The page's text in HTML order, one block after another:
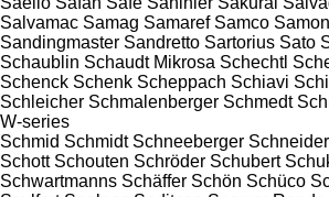
Salvamac Samag Samaref Samco Samon
Sandingmaster Sandretto Sartorius Sato
Schaublin Schaudt Mikrosa Schechtl
Schenck Schenk Scheppach Schiavi
Schleicher Schmalenberger Schmedt
W-series
Schmid Schmidt Schneeberger
Schott Schouten Schröder Schubert
Schwartmanns Schäffer Schön Schüco